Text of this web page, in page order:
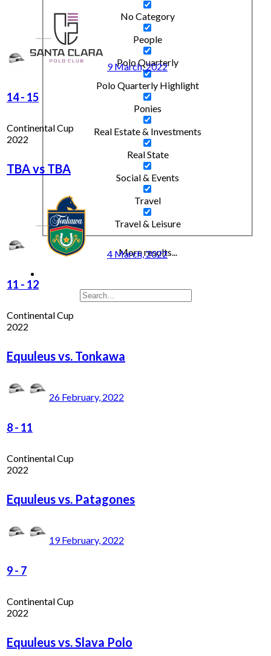
No Category
People
Polo Quarterly
Polo Quarterly Highlight
Ponies
Real Estate & Investments
Real State
Social & Events
Travel
Travel & Leisure
More results...
9 March, 2022
14- 15
Continental Cup
2022
TBA vs TBA
4 March, 2022
11 - 12
Continental Cup
2022
Equuleus vs. Tonkawa
26 February, 2022
8- 11
Continental Cup
2022
Equuleus vs. Patagones
19 February, 2022
9- 7
Continental Cup
2022
Equuleus vs. Slava Polo